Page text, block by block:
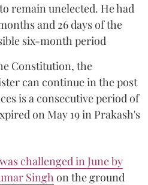
remain unelected. He had
and 26 days of the
six-month period
Constitution, the
can continue in the post
is a consecutive period of
on May 19 in Prakash's
challenged in June by
Singh on the ground